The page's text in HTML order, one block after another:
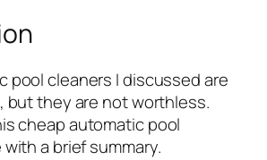
pool cleaners I discussed are
but they are not worthless.
cheap automatic pool
a brief summary.